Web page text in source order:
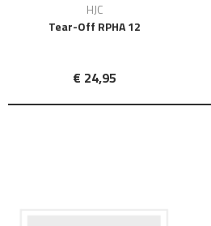
HJC
Tear-Off RPHA 12
€ 24,95